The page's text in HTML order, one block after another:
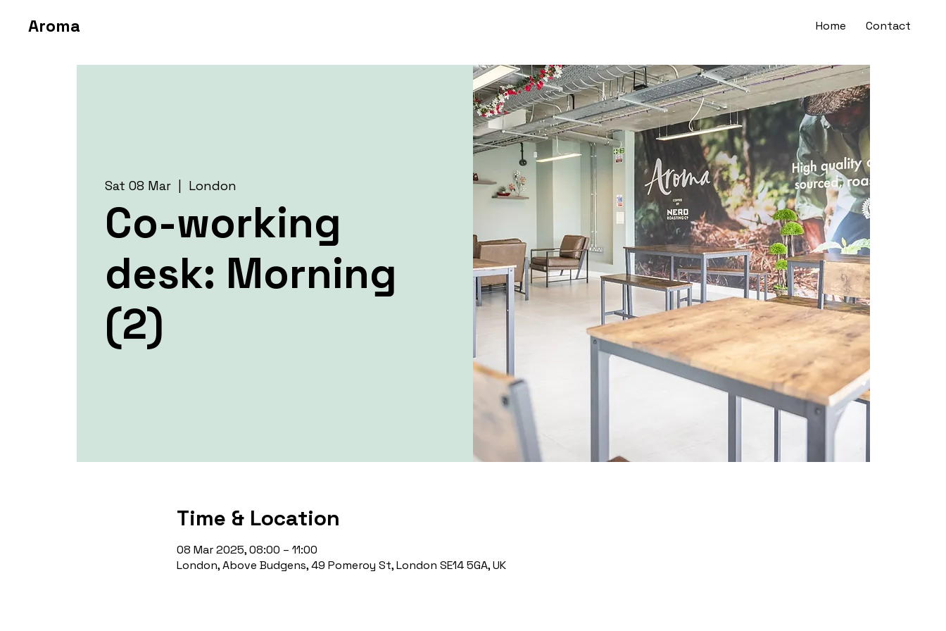
Home Contact
Aroma
Sat 08 Mar
  |
London
Co-working
desk: Morning
(2)
Time & Location
08 Mar 2025, 08:00 – 11:00
London, Above Budgens, 49 Pomeroy St, London SE14 5GA, UK